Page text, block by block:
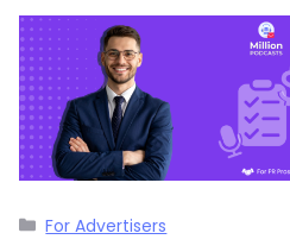
Categories
For Advertisers